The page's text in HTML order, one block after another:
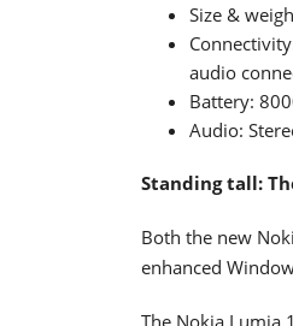
Size &
audio
Battery:
Audio:
Standing tall:
Both the new
enhanced
The Nokia Lumia